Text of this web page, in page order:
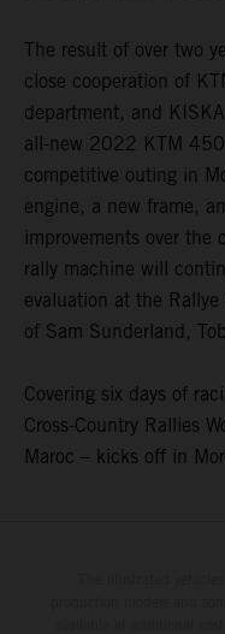
The result of over two
close cooperation of
department, and
all-new 2022 KTM
competitive outing in
engine, a new frame,
improvements over the
rally machine will
evaluation at the
of Sam Sunderland,
Covering six days of
Cross-Country Rallies
Maroc – kicks off in